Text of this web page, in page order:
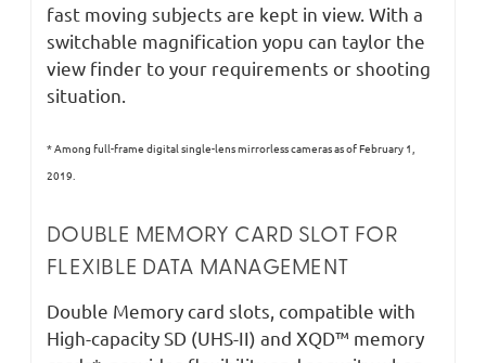
fast moving subjects are kept in view. With a
switchable magnification yopu can taylor the
view finder to your requirements or shooting
situation.
* Among full-frame digital single-lens mirrorless cameras as of February 1,
2019.
DOUBLE MEMORY CARD SLOT FOR
FLEXIBLE DATA MANAGEMENT
Double Memory card slots, compatible with
High-capacity SD (UHS-II) and XQD™ memory